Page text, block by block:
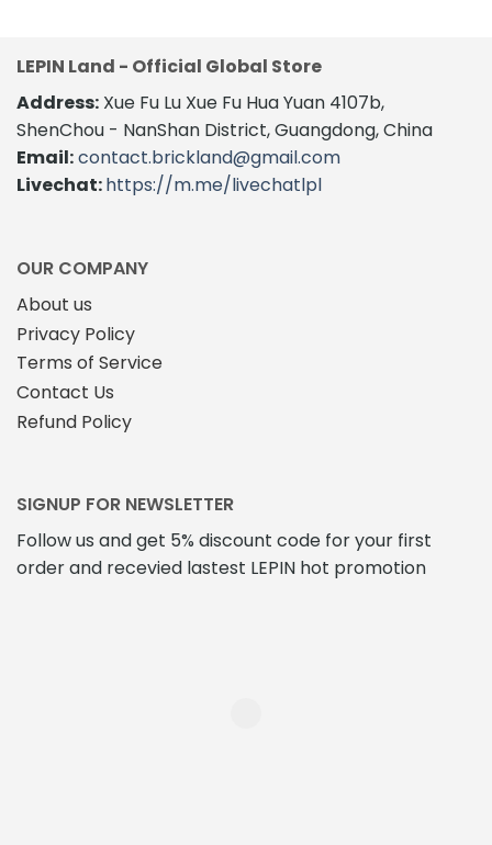
multiple
variants.
The
options
may
be
chosen
product
LEPIN Land - Official Global Store
Address: Xue Fu Lu Xue Fu Hua Yuan 4107b,
ShenChou - NanShan District, Guangdong, China
Email:contact.brickland@gmail.com
Livechat:https://m.me/livechatlpl
OUR COMPANY
About us
Privacy Policy
Terms of Service
Contact Us
Refund Policy
SIGNUP FOR NEWSLETTER
Follow us and get 5% discount code for your first
order and recevied lastest LEPIN hot promotion